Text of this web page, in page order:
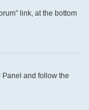
link, at the bottom
Panel and follow the